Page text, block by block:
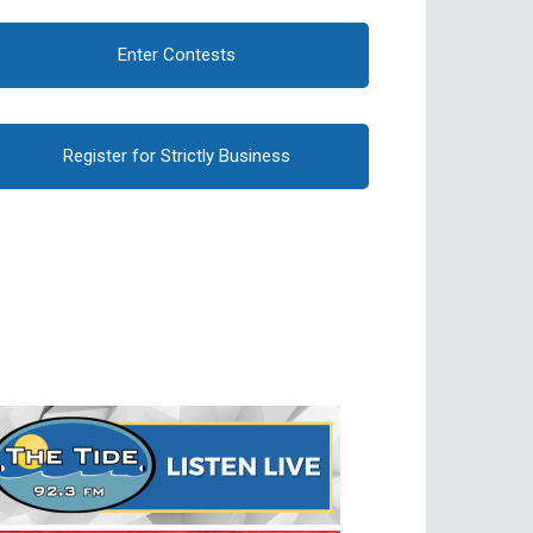
Enter Contests
Register for Strictly Business